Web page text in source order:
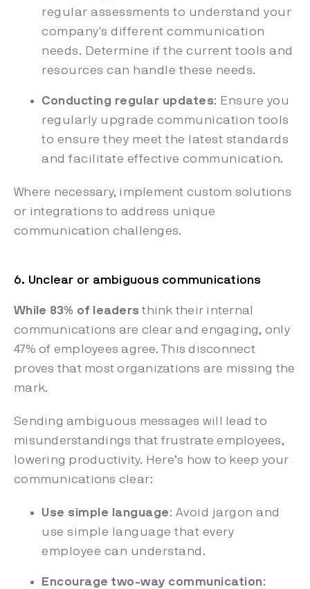
regular assessments to understand your
company's different communication
needs. Determine if the current tools and
resources can handle these needs.
Conducting regular updates: Ensure you
regularly upgrade communication tools
to ensure they meet the latest standards
and facilitate effective communication.
Where necessary, implement custom solutions
or integrations to address unique
communication challenges.
6. Unclear or ambiguous communications
While 83% of leaders think their internal
communications are clear and engaging, only
47% of employees agree. This disconnect
proves that most organizations are missing the
mark.
Sending ambiguous messages will lead to
misunderstandings that frustrate employees,
lowering productivity. Here’s how to keep your
communications clear:
Use simple language: Avoid jargon and
use simple language that every
employee can understand.
Encourage two-way communication: